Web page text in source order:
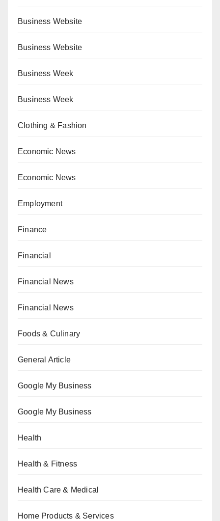
Business Website
Business Website
Business Week
Business Week
Clothing & Fashion
Economic News
Economic News
Employment
Finance
Financial
Financial News
Financial News
Foods & Culinary
General Article
Google My Business
Google My Business
Health
Health & Fitness
Health Care & Medical
Home Products & Services